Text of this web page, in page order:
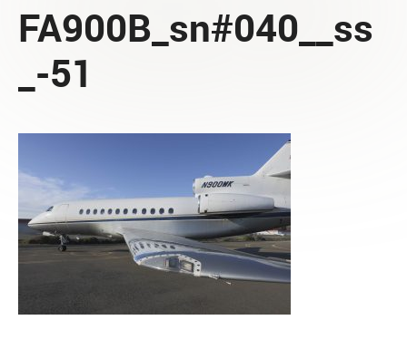
FA900B_sn#040__ss
_-51